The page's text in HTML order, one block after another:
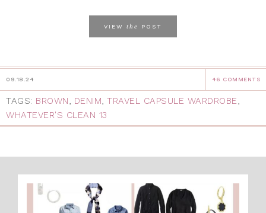
VIEW the POST
09.18.24 46 COMMENTS
TAGS: BROWN, DENIM, TRAVEL CAPSULE WARDROBE,
WHATEVER'S CLEAN 13